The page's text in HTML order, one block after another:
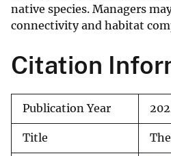
native species. Managers
connectivity and habitat
Citation
Publication Year
Title